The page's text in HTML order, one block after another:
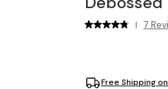
| 7
Free Shipping